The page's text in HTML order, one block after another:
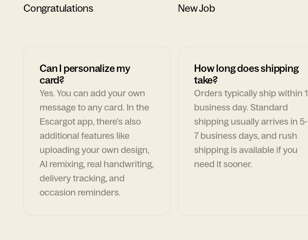
Congratulations New Job
Can I personalize my
card?
Yes. You can add your own
message to any card. In the
Escargot app, there's also
additional features like
uploading your own design,
AI remixing, real handwriting,
delivery tracking, and
occasion reminders.
How long does shipping
take?
Orders typically ship within 1
business day. Standard
shipping usually arrives in 5-
7 business days, and rush
shipping is available if you
need it sooner.